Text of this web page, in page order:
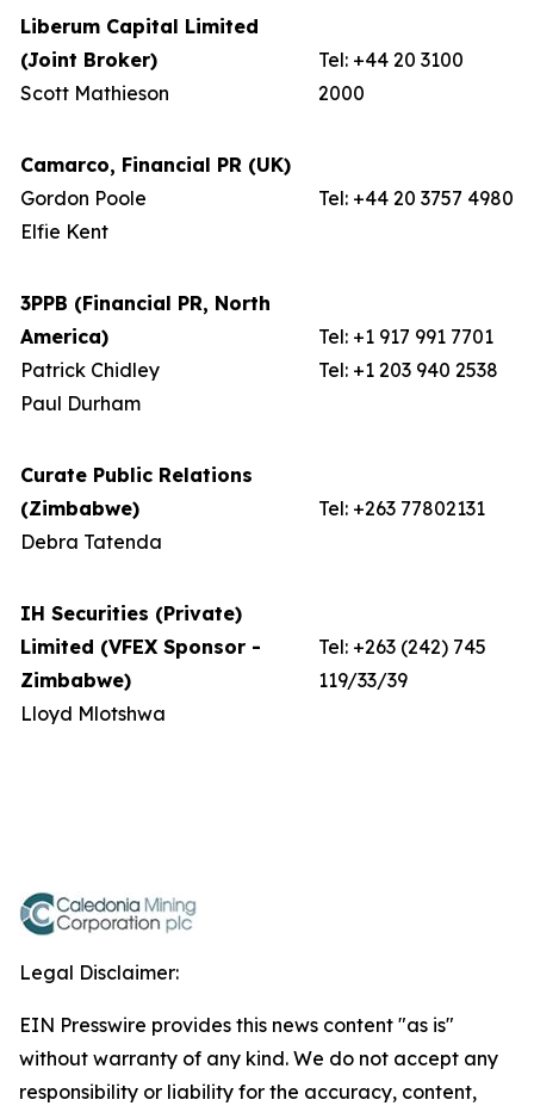
Liberum Capital Limited
(Joint Broker)
Scott Mathieson
Tel: +44 20 3100
2000
Camarco, Financial PR (UK)
Gordon Poole
Elfie Kent
Tel: +44 20 3757 4980
3PPB (Financial PR, North
America)
Patrick Chidley
Paul Durham
Tel: +1 917 991 7701
Tel: +1 203 940 2538
Curate Public Relations
(Zimbabwe)
Debra Tatenda
Tel: +263 77802131
IH Securities (Private)
Limited (VFEX Sponsor -
Zimbabwe)
Lloyd Mlotshwa
Tel: +263 (242) 745
119/33/39
Legal Disclaimer:
EIN Presswire provides this news content "as is"
without warranty of any kind. We do not accept any
responsibility or liability for the accuracy, content,